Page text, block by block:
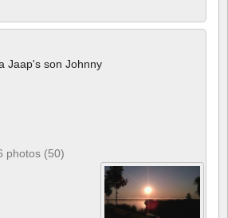
Jaap's son Johnny
photos (50)